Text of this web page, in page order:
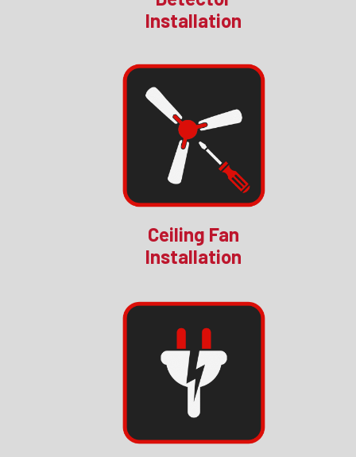
Installation
Ceiling Fan
Installation